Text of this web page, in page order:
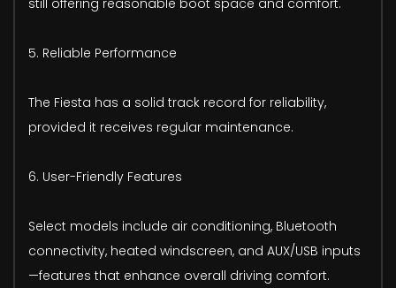
5. Reliable Performance
The Fiesta has a solid track record for reliability,
provided it receives regular maintenance.
6. User-Friendly Features
Select models include air conditioning, Bluetooth
connectivity, heated windscreen, and AUX/USB inputs
—features that enhance overall driving comfort.